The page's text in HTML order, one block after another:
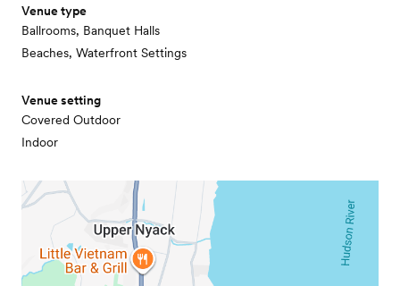
Venue type
Ballrooms, Banquet Halls
Beaches, Waterfront Settings
Venue setting
Covered Outdoor
Indoor